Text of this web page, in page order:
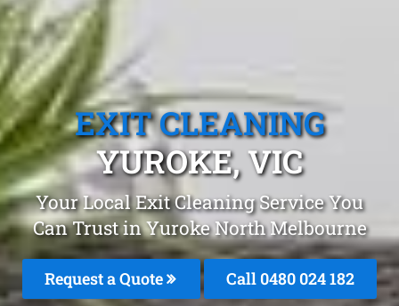
EXIT CLEANING
YUROKE, VIC
Your Local Exit Cleaning Service You
Can Trust in Yuroke North Melbourne
Request a Quote Call 0480 024 182